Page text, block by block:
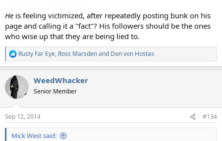
He is feeling victimized, after repeatedly posting bunk on his
page and calling it a "fact"? His followers should be the ones
who wise up that they are being lied to.
R
e
c
t
i
s
:
Rusty Far Eye, Ross Marsdenand Don von Hostas
WeedWhacker
Senior Member
Sep 12, 2014 #134
Mick West said: